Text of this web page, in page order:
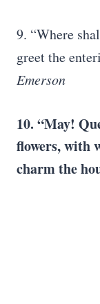
9. “Where
greet the
Emerson
10. “May!
flowers, with
charm the